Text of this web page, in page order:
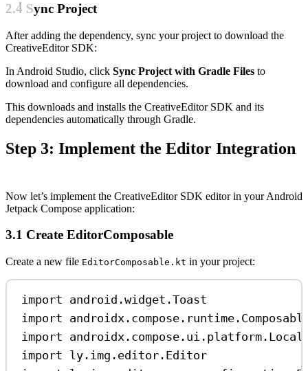
2.4 Sync Project
After adding the dependency, sync your project to download the
CreativeEditor SDK:
In Android Studio, click Sync Project with Gradle Files to
download and configure all dependencies.
This downloads and installs the CreativeEditor SDK and its
dependencies automatically through Gradle.
Step 3: Implement the Editor Integration
Now let’s implement the CreativeEditor SDK editor in your Android
Jetpack Compose application:
3.1 Create EditorComposable
Create a new file EditorComposable.kt in your project:
import android.widget.Toast
import
import
import ly.img.editor.Editor